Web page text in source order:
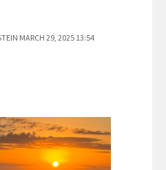
MARCH 29, 2025 13:54